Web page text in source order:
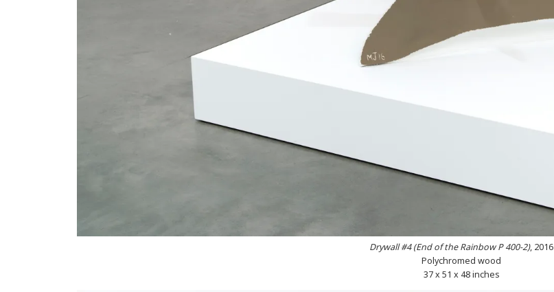
Drywall #4 (End of the Rainbow P 400-2), 2016
Polychromed wood
37 x 51 x 48 inches